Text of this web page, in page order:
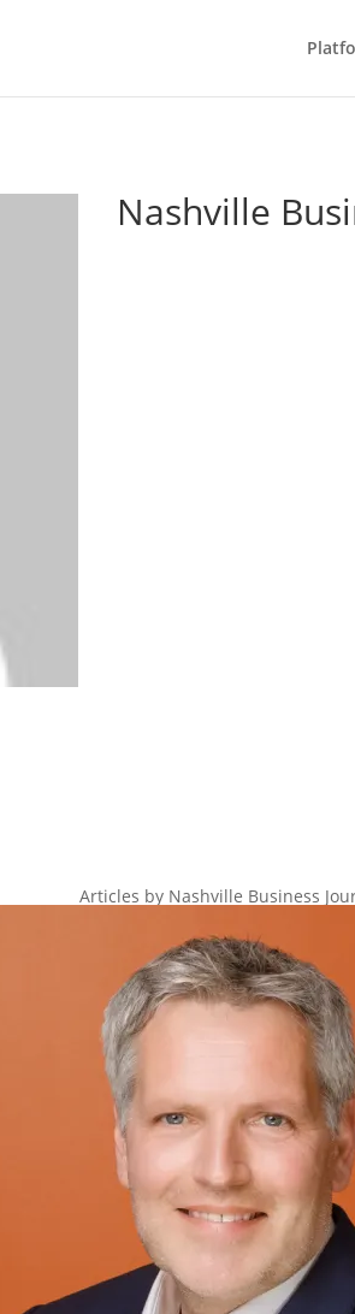
Nashville
Articles by Nashville Business